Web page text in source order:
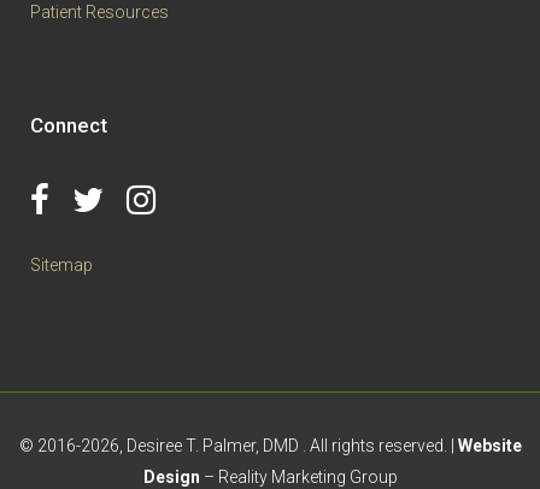
Patient Resources
Connect
Sitemap
© 2016-2026, Desiree T. Palmer, DMD . All rights reserved. | Website
Design – Reality Marketing Group